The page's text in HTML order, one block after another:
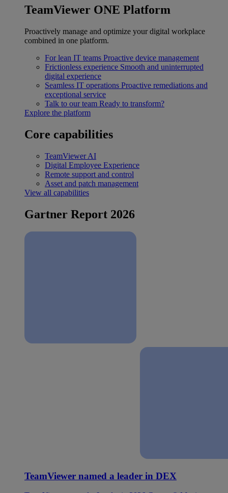
TeamViewer ONE Platform
Proactively manage and optimize your digital workplace
combined in one platform.
For lean IT teams Proactive device management
Frictionless experience Smooth and uninterrupted
digital experience
Seamless IT operations Proactive remediations and
exceptional service
Talk to our team Ready to transform?
Explore the platform
Core capabilities
TeamViewer AI
Digital Employee Experience
Remote support and control
Asset and patch management
View all capabilities
Gartner Report 2026
TeamViewer named a leader in DEX